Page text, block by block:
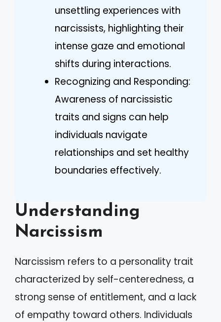
unsettling experiences with
narcissists, highlighting their
intense gaze and emotional
shifts during interactions.
Recognizing and Responding:
Awareness of narcissistic
traits and signs can help
individuals navigate
relationships and set healthy
boundaries effectively.
Understanding
Narcissism
Narcissism refers to a personality trait
characterized by self-centeredness, a
strong sense of entitlement, and a lack
of empathy toward others. Individuals